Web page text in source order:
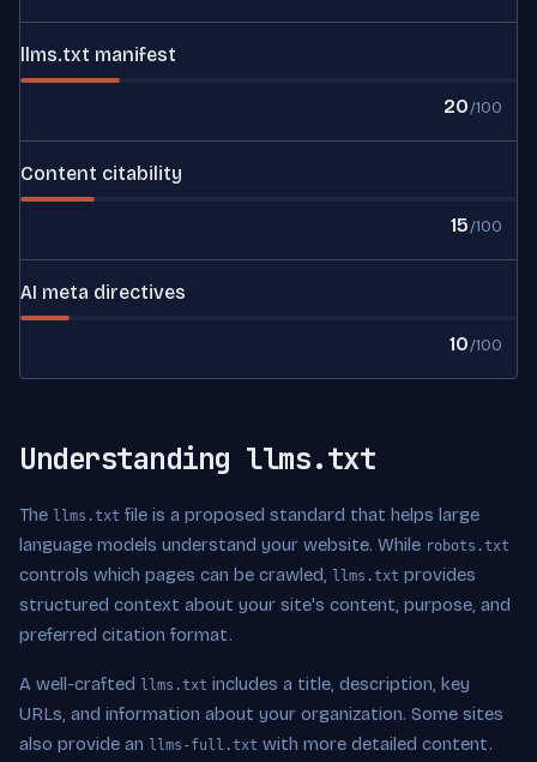
llms.txt manifest
20/100
Content citability
15/100
AI meta directives
10/100
Understanding llms.txt
The llms.txt file is a proposed standard that helps large
language models understand your website. While robots.txt
controls which pages can be crawled, llms.txt provides
structured context about your site's content, purpose, and
preferred citation format.
A well-crafted llms.txt includes a title, description, key
URLs, and information about your organization. Some sites
also provide an llms-full.txt with more detailed content.